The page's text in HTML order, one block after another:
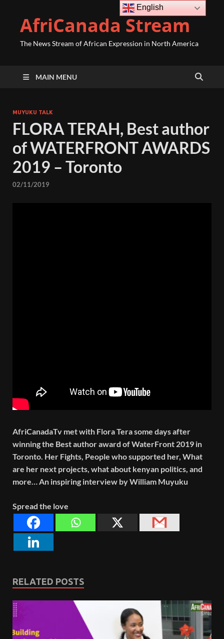
AfriCanada Stream
The News Stream of African Expression in North America
MAIN MENU
MUYUKU TALK
FLORA TERAH, Best author
of WATERFRONT AWARDS
2019 – Toronto
02/11/2019
AfriCanadaTv met with Flora Tera some days after
winning the Best author award of WaterFront 2019 in
Toronto. Her Fights, People who supported her, What
are her next projects, what about kenyan politics, and
more… An inspiring interview by William Muyuku
Spread the love
RELATED POSTS
English